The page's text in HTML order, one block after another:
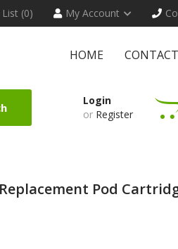
(0) My Account
HOME
Login
or Register
Pod